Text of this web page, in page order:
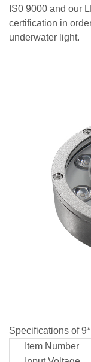
IS0 9000 and our
certification in
underwater light.
Specifications of
Item Number